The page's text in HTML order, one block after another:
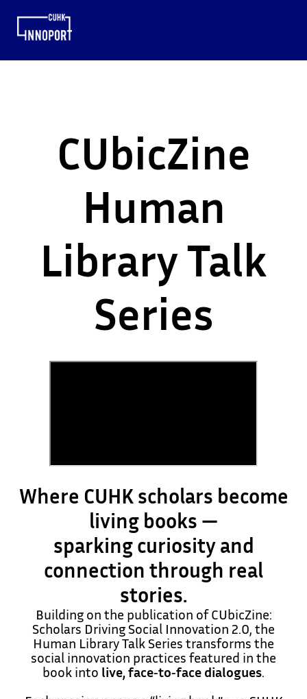
CUbicZine
Human
Library Talk
Series
Where CUHK scholars become
living books —
sparking curiosity and
connection through real
stories.
Building on the publication of CUbicZine:
Scholars Driving Social Innovation 2.0, the
Human Library Talk Series transforms the
social innovation practices featured in the
book into live, face‑to‑face dialogues.